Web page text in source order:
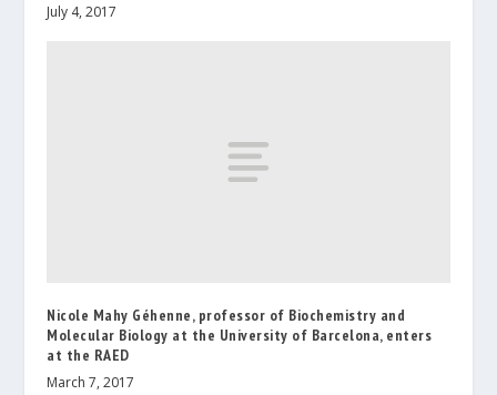
July 4, 2017
Nicole Mahy Géhenne, professor of Biochemistry and
Molecular Biology at the University of Barcelona, enters
at the RAED
March 7, 2017